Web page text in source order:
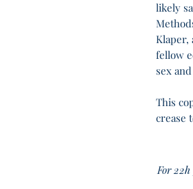
likely
Klaper,
fellow
sex
This
crease
For